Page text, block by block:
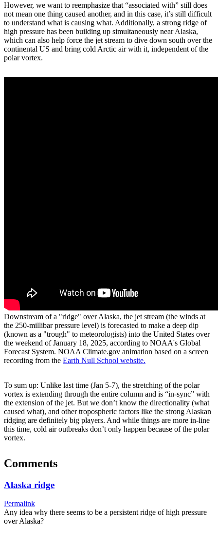
However, we want to reemphasize that “associated with” still does
not mean one thing caused another, and in this case, it’s still difficult
to understand what is causing what. Additionally, a strong ridge of
high pressure has been building up simultaneously near Alaska,
which can also help force the jet stream to dive down south over the
continental US and bring cold Arctic air with it, independent of the
polar vortex.
Downstream of a "ridge" over Alaska, the jet stream (the winds at
the 250-millibar pressure level) is forecasted to make a deep dip
(known as a "trough" to meteorologists) into the United States over
the weekend of January 18, 2025, according to NOAA's Global
Forecast System. NOAA Climate.gov animation based on a screen
recording from the Earth Null School website.
To sum up: Unlike last time (Jan 5-7), the stretching of the polar
vortex is extending through the entire column and is “in-sync” with
the extension of the jet. But we don’t know the directionality (what
caused what), and other tropospheric factors like the strong Alaskan
ridging are definitely big players. And while things are more in-line
this time, cold air outbreaks don’t only happen because of the polar
vortex.
Comments
Alaska ridge
Permalink
Any idea why there seems to be a persistent ridge of high pressure
over Alaska?